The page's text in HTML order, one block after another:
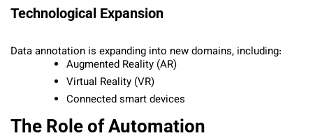
Technological Expansion
Data annotation is expanding into new domains, including:
Augmented Reality (AR)
Virtual Reality (VR)
Connected smart devices
The Role of Automation